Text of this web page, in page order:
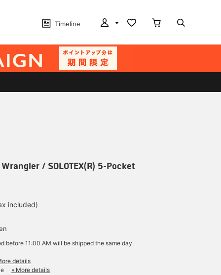
Timeline
/ SOLOTEX(R) 5-Pocket
included)
before 11:00 AM will be shipped the same day.
details
» More details